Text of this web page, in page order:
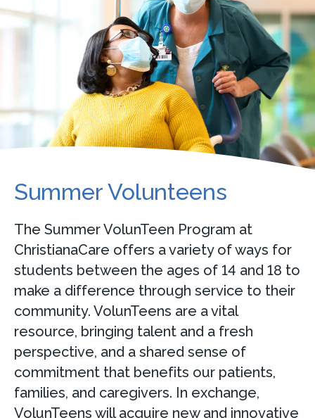
Summer Volunteens
The Summer VolunTeen Program at
ChristianaCare offers a variety of ways for
students between the ages of 14 and 18 to
make a difference through service to their
community. VolunTeens are a vital
resource, bringing talent and a fresh
perspective, and a shared sense of
commitment that benefits our patients,
families, and caregivers. In exchange,
VolunTeens will acquire new and innovative